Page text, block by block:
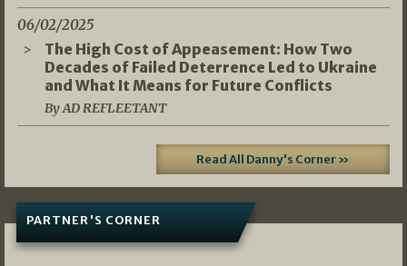
06/02/2025
The High Cost of Appeasement: How Two
Decades of Failed Deterrence Led to Ukraine
and What It Means for Future Conflicts
By AD REFLEETANT
Read All Danny's Corner »
PARTNER'S CORNER